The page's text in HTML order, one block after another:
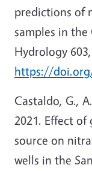
predictions of
samples in the
Hydrology
https://
Castaldo, G.,
2021. Effect
source on
wells in the